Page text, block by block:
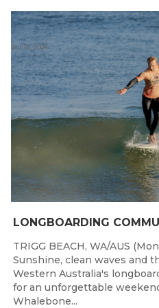
Jul 13, 2026
TRIGG BEACH, WA/AUS
Sunshine, clean waves and
Western Australia's
for an unforgettable
Whalebone...